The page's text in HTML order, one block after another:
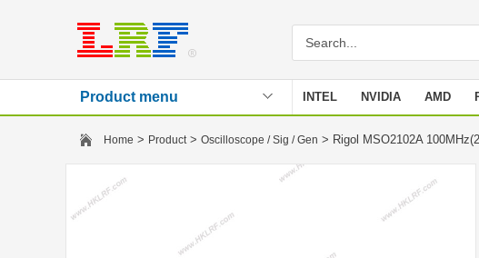
Product menu INTEL NVIDIA AMD
Stencil
Home > Product> Oscilloscope / Sig / Gen > Rigol MSO2102A